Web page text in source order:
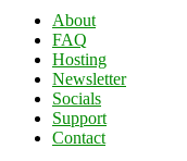
About
FAQ
Hosting
Newsletter
Socials
Support
Contact